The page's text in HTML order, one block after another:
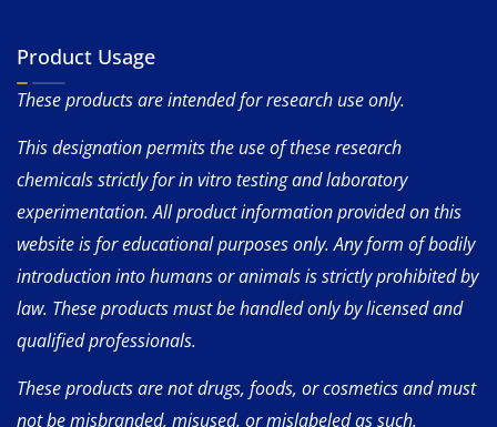
Product Usage
These products are intended for research use only.
This designation permits the use of these research
chemicals strictly for in vitro testing and laboratory
experimentation. All product information provided on this
website is for educational purposes only. Any form of bodily
introduction into humans or animals is strictly prohibited by
law. These products must be handled only by licensed and
qualified professionals.
These products are not drugs, foods, or cosmetics and must
not be misbranded, misused, or mislabeled as such.